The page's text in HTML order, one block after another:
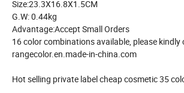
Size:23.3X16.8X1.5CM
G.W: 0.44kg
Advantage:Accept Small Orders
16 color combinations available, please
rangecolor.en.made-in-china.com
Hot selling private label cheap cosmetic 35